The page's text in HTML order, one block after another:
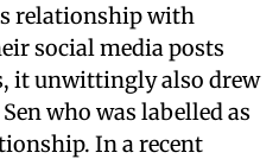
relationship with
social media posts
it unwittingly also drew
who was labelled as
In a recent